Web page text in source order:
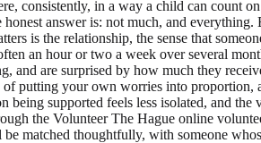
consistently, in a way a child can count
answer is: not much, and
is the relationship, the sense that
an hour or two a week over several
are surprised by how much they
putting your own worries into
being supported feels less isolated, and
the Volunteer The Hague online
matched thoughtfully, with someone